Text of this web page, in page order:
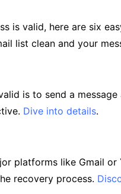
is valid, here are six
list clean and your
is to send a
Dive into details.
platforms like Gmail or
recovery process.